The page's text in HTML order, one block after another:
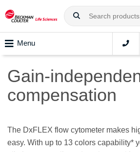
Menu
Gain-
compensation
The DxFLEX flow cytometer makes
easy. With up to 13 colors capability*